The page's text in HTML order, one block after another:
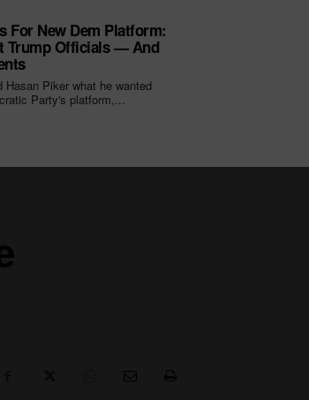
For New Dem Platform:
Trump Officials — And
Hasan Piker what he wanted
Party's platform,...